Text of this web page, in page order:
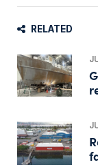
RELATED